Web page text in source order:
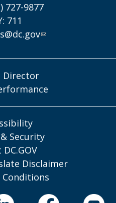
727-9877
711
Director
Security
Disclaimer